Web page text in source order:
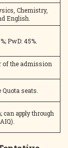
Chemistry,
English.
PwD: 45%.
of the admission
seats.
can apply through